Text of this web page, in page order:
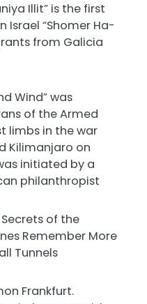
Illit” is the first
Israel “Shomer Ha-
from Galicia
Wind” was
of the Armed
limbs in the war
Kilimanjaro on
initiated by a
philanthropist
of the
Remember More
Tunnels
Frankfurt.